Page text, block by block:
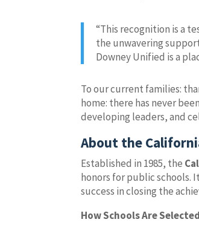
“This recognition is a
the unwavering
Downey Unified is a
To our current families:
home: there has never
developing leaders, and
About the
Established in 1985, the
honors for public schools.
success in closing the
How Schools Are